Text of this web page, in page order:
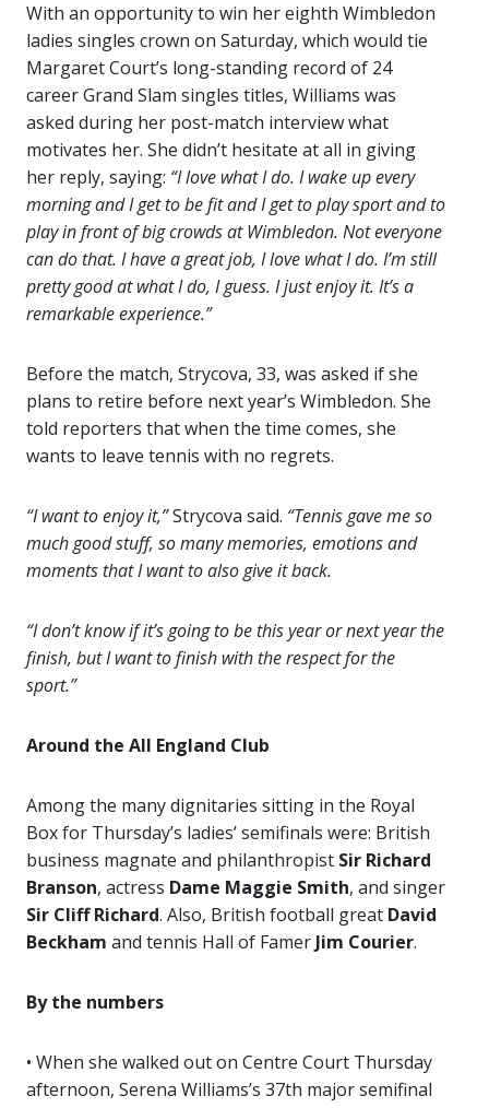
With an opportunity to win her eighth Wimbledon
ladies singles crown on Saturday, which would tie
Margaret Court’s long-standing record of 24
career Grand Slam singles titles, Williams was
asked during her post-match interview what
motivates her. She didn’t hesitate at all in giving
her reply, saying: “I love what I do. I wake up every
morning and I get to be fit and I get to play sport and to
play in front of big crowds at Wimbledon. Not everyone
can do that. I have a great job, I love what I do. I’m still
pretty good at what I do, I guess. I just enjoy it. It’s a
remarkable experience.”
Before the match, Strycova, 33, was asked if she
plans to retire before next year’s Wimbledon. She
told reporters that when the time comes, she
wants to leave tennis with no regrets.
“I want to enjoy it,”Strycova said. “Tennis gave me so
much good stuff, so many memories, emotions and
moments that I want to also give it back.
“I don’t know if it’s going to be this year or next year the
finish, but I want to finish with the respect for the
sport.”
Around the All England Club
Among the many dignitaries sitting in the Royal
Box for Thursday’s ladies’ semifinals were: British
business magnate and philanthropist Sir Richard
Branson, actress Dame Maggie Smith, and singer
Sir Cliff Richard. Also, British football great David
Beckham and tennis Hall of Famer Jim Courier.
By the numbers
• When she walked out on Centre Court Thursday
afternoon, Serena Williams’s 37th major semifinal